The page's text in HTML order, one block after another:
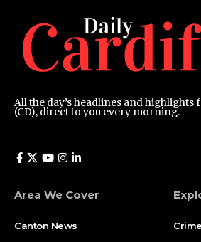
All the day’s headlines and
(CD), direct to you every morning.
Area We Cover
Canton News